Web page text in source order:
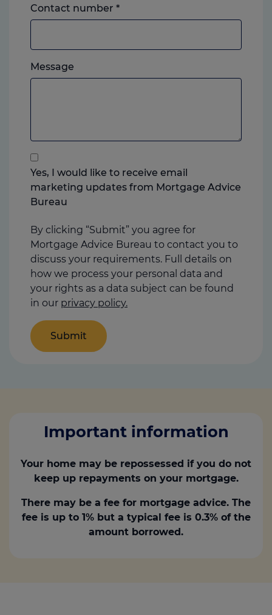
Contact number *Landline
or
which
you
Message
feel
anything
you
think
us
Yes, I would like to receive email
marketing updates from Mortgage Advice
Bureau
By clicking “Submit” you agree for
Mortgage Advice Bureau to contact you to
discuss your requirements. Full details on
how we process your personal data and
your rights as a data subject can be found
in our privacy policy.
Important information
Your home may be repossessed if you do not
keep up repayments on your mortgage.
There may be a fee for mortgage advice. The
fee is up to 1% but a typical fee is 0.3% of the
amount borrowed.